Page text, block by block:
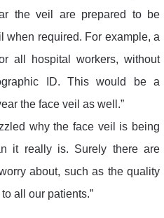
the veil are prepared to be
when required. For example, a
all hospital workers, without
ID. This would be a
the face veil as well.”
why the face veil is being
it really is. Surely there are
about, such as the quality
all our patients.”